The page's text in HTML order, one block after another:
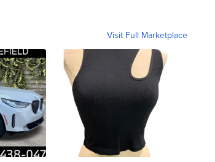
Visit Full Marketplace